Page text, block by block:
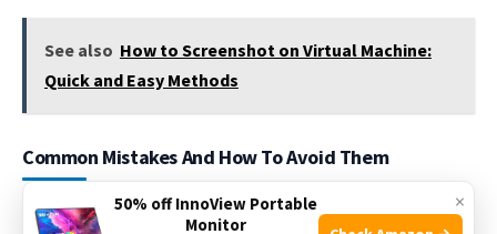
See also How to Screenshot on Virtual Machine:
Quick and Easy Methods
Common Mistakes And How To Avoid Them
New PS4 users often run into problems when taking
×
50% off InnoView Portable
Monitor